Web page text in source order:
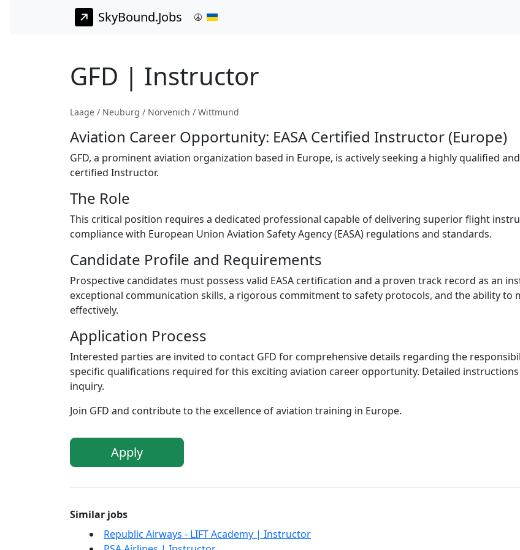
SkyBound.Jobs
GFD | Instructor
Laage / Neuburg / Nörvenich / Wittmund
Aviation Career Opportunity: EASA Certified Instructor (Europe)
GFD, a prominent aviation organization based in Europe, is actively seeking a highly qualified
certified Instructor.
The Role
This critical position requires a dedicated professional capable of delivering superior flight
compliance with European Union Aviation Safety Agency (EASA) regulations and standards.
Candidate Profile and Requirements
Prospective candidates must possess valid EASA certification and a proven track record as an
exceptional communication skills, a rigorous commitment to safety protocols, and the ability
effectively.
Application Process
Interested parties are invited to contact GFD for comprehensive details regarding the
specific qualifications required for this exciting aviation career opportunity. Detailed
inquiry.
Join GFD and contribute to the excellence of aviation training in Europe.
Apply
Similar jobs
Republic Airways - LIFT Academy | Instructor